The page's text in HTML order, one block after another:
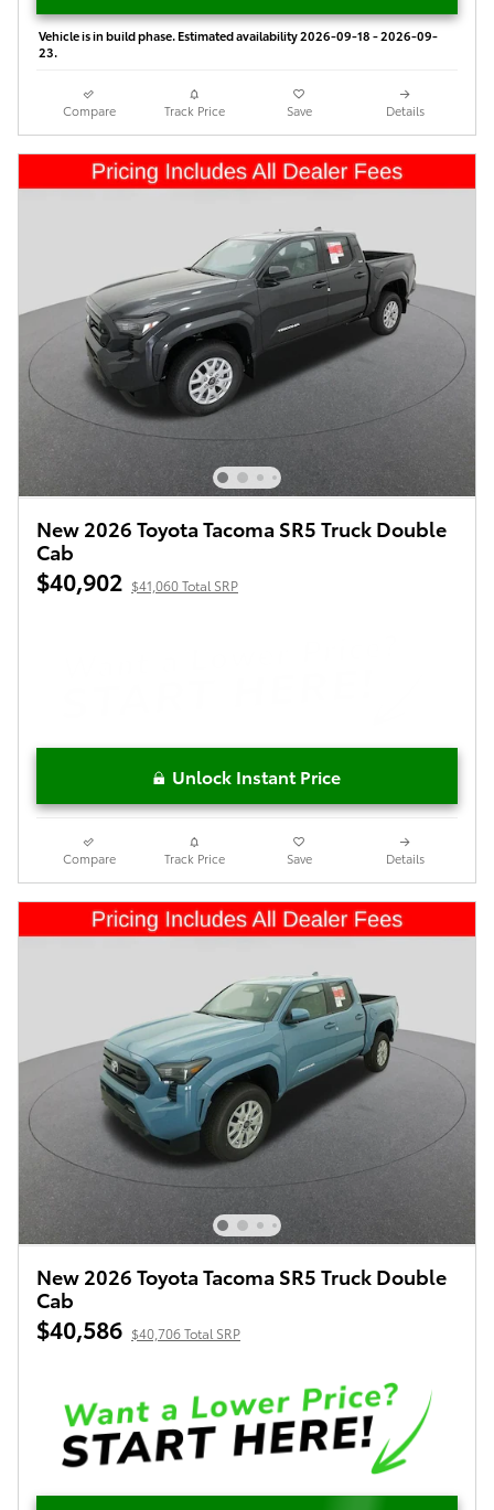
Vehicle is in build phase. Estimated availability 2026-09-18 - 2026-09-
23.
Compare Track Price Save Details
New 2026 Toyota Tacoma SR5 Truck Double
Cab
$40,902 $41,060 Total SRP
Unlock Instant Price
Compare Track Price Save Details
New 2026 Toyota Tacoma SR5 Truck Double
Cab
$40,586 $40,706 Total SRP